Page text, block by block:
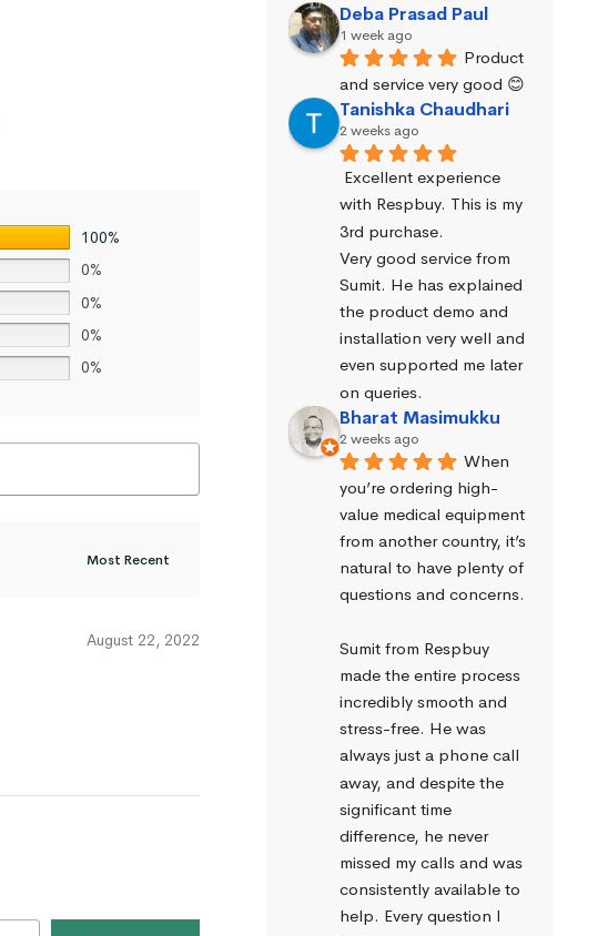
100%
0%
0%
0%
0%
August 22, 2022
Deba Prasad Paul
1 week ago
Product
and service very good 😊
Tanishka Chaudhari
2 weeks ago
Excellent experience
with Respbuy. This is my
3rd purchase.
Very good service from
Sumit. He has explained
the product demo and
installation very well and
even supported me later
on queries.
Bharat Masimukku
2 weeks ago
When
you’re ordering high-
value medical equipment
from another country, it’s
natural to have plenty of
questions and concerns.
Sumit from Respbuy
made the entire process
incredibly smooth and
stress-free. He was
always just a phone call
away, and despite the
significant time
difference, he never
missed my calls and was
consistently available to
help. Every question I